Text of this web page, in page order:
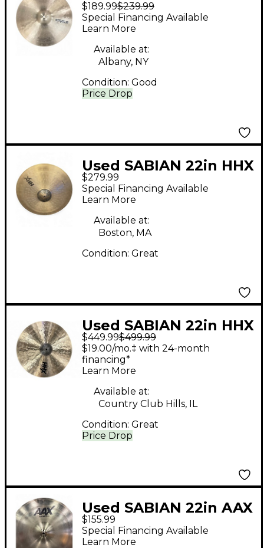
STRATUS Cymbal
$189.99$239.99
Price Drop
Special Financing Available
Learn More
Available at:
Albany, NY
Condition: Good
Used SABIAN 22in HHX
Raw Bell Dry Ride
Cymbal
$279.99
Special Financing Available
Learn More
Available at:
Boston, MA
Condition: Great
Used SABIAN 22in HHX
Complex Medium Ride
Cymbal
$449.99$499.99
Price Drop
$19.00/mo.‡ with 24-month
financing*
Learn More
Available at:
Country Club Hills, IL
Condition: Great
Used SABIAN 22in AAX
Stage Ride Cymbal
$155.99
Special Financing Available
Learn More